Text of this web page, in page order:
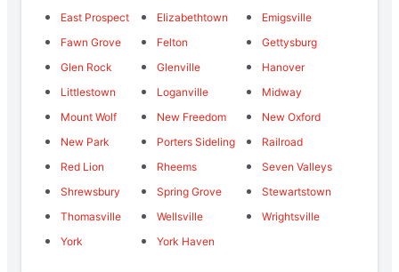
East Prospect
Elizabethtown
Emigsville
Fawn Grove
Felton
Gettysburg
Glen Rock
Glenville
Hanover
Littlestown
Loganville
Midway
Mount Wolf
New Freedom
New Oxford
New Park
Porters Sideling
Railroad
Red Lion
Rheems
Seven Valleys
Shrewsbury
Spring Grove
Stewartstown
Thomasville
Wellsville
Wrightsville
York
York Haven